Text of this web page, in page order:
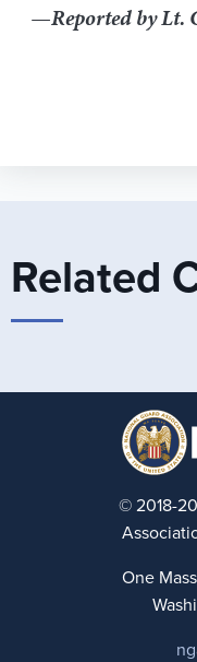
—Reported by Lt.
Related
© 2018-
One